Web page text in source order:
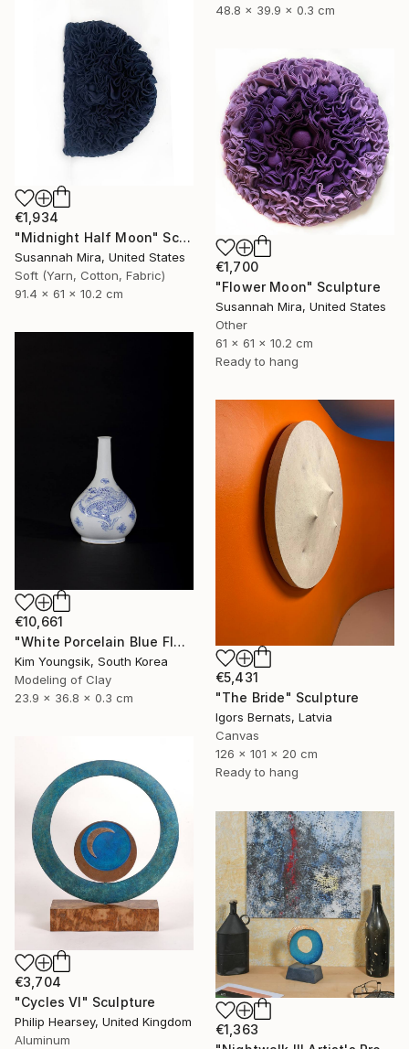
48.8 x 39.9 x 0.3 cm
€1,934
"Midnight Half Moon" Sculpture
Susannah Mira, United States
Soft (Yarn, Cotton, Fabric)
91.4 x 61 x 10.2 cm
€1,700
"Flower Moon" Sculpture
Susannah Mira, United States
Other
61 x 61 x 10.2 cm
Ready to hang
€10,661
"White Porcelain Blue Flower Dragon Soldier" Sculpture
Kim Youngsik, South Korea
Modeling of Clay
23.9 x 36.8 x 0.3 cm
€5,431
"The Bride" Sculpture
Igors Bernats, Latvia
Canvas
126 x 101 x 20 cm
Ready to hang
€3,704
"Cycles VI" Sculpture
Philip Hearsey, United Kingdom
Aluminum
€1,363